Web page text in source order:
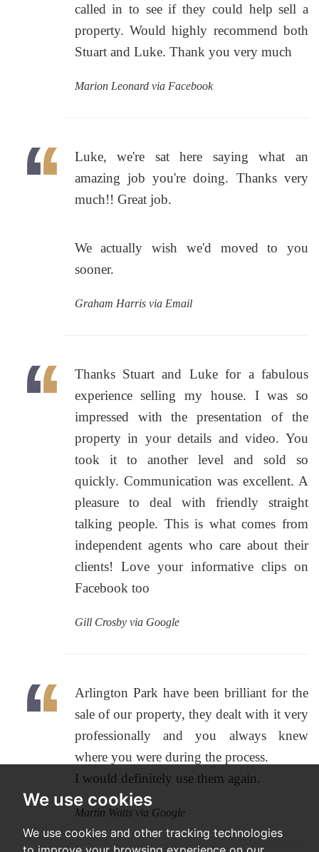
We use cookies
We use cookies and other tracking technologies
called in to see if they could help sell a
property. Would highly recommend both
Stuart and Luke. Thank you very much
Marion Leonard via Facebook
Luke, we're sat here saying what an
amazing job you're doing. Thanks very
much!! Great job.
We actually wish we'd moved to you
sooner.
Graham Harris via Email
Thanks Stuart and Luke for a fabulous
experience selling my house. I was so
impressed with the presentation of the
property in your details and video. You
took it to another level and sold so
quickly. Communication was excellent. A
pleasure to deal with friendly straight
talking people. This is what comes from
independent agents who care about their
clients! Love your informative clips on
Facebook too
Gill Crosby via Google
Arlington Park have been brilliant for the
sale of our property, they dealt with it very
professionally and you always knew
where you were during the process.
I would definitely use them again.
Martin Watts via Google